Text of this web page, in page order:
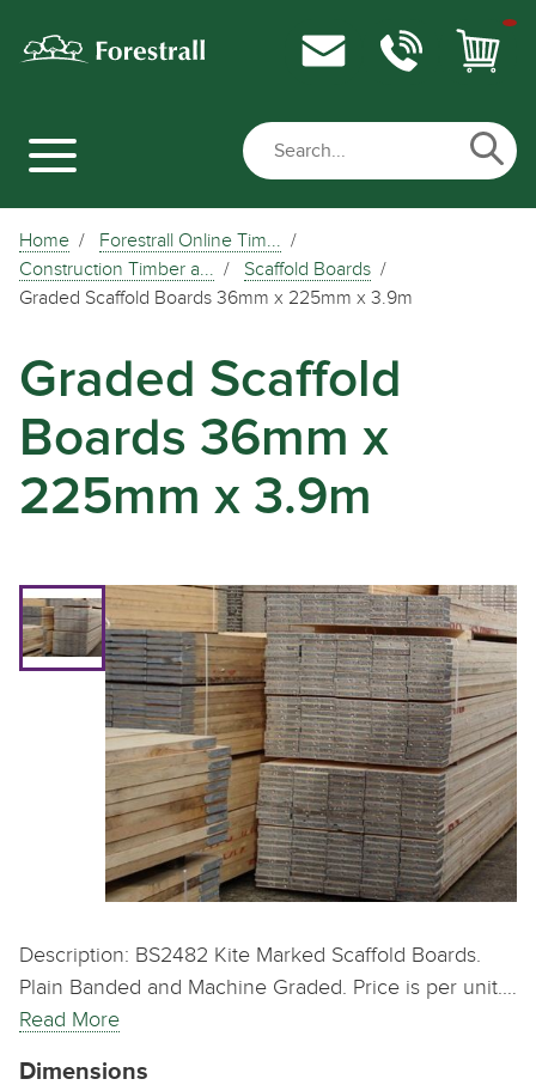
Home
Forestrall Online Tim...
Construction Timber a...
Scaffold Boards
Graded Scaffold Boards 36mm x 225mm x 3.9m
Graded Scaffold
Boards 36mm x
225mm x 3.9m
Description: BS2482 Kite Marked Scaffold Boards.
Plain Banded and Machine Graded. Price is per unit.…
Read More
Dimensions